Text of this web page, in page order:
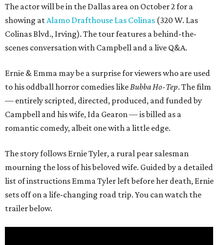
The actor will be in the Dallas area on October 2 for a
showing atAlamo Drafthouse Las Colinas (320 W. Las
Colinas Blvd., Irving). The tour features a behind-the-
scenes conversation with Campbell and a live Q&A.
Ernie & Emma may be a surprise for viewers who are used
to his oddball horror comedies likeBubba Ho-Tep. The film
— entirely scripted, directed, produced, and funded by
Campbell and his wife, Ida Gearon — is billed as a
romantic comedy, albeit one with a little edge.
The story follows Ernie Tyler, a rural pear salesman
mourning the loss of his beloved wife. Guided by a detailed
list of instructions Emma Tyler left before her death, Ernie
sets off on a life-changing road trip. You can watch the
trailer below.